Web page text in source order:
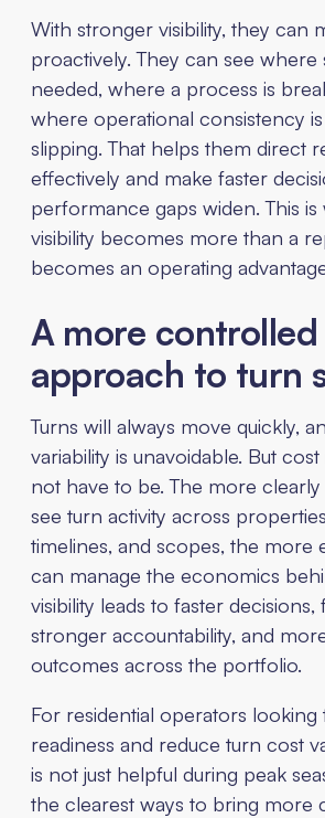
With stronger visibility, they can
proactively. They can see where
needed, where a process is
where operational consistency
slipping. That helps them direct
effectively and make faster
performance gaps widen. This
visibility becomes more than a
becomes an operating
A more controlled
approach to turn
Turns will always move quickly,
variability is unavoidable. But
not have to be. The more
see turn activity across
timelines, and scopes, the more
can manage the economics
visibility leads to faster decisions,
stronger accountability, and
outcomes across the portfolio.
For residential operators
readiness and reduce turn cost
is not just helpful during peak
the clearest ways to bring more